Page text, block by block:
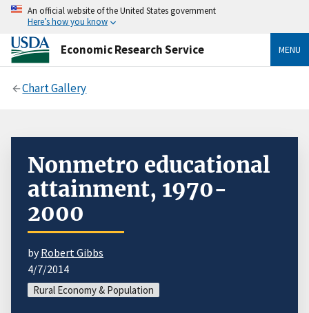
An official website of the United States government
Here’s how you know
Economic Research Service MENU
Chart Gallery
Nonmetro educational
attainment, 1970-
2000
byRobert Gibbs
4/7/2014
Rural Economy & Population